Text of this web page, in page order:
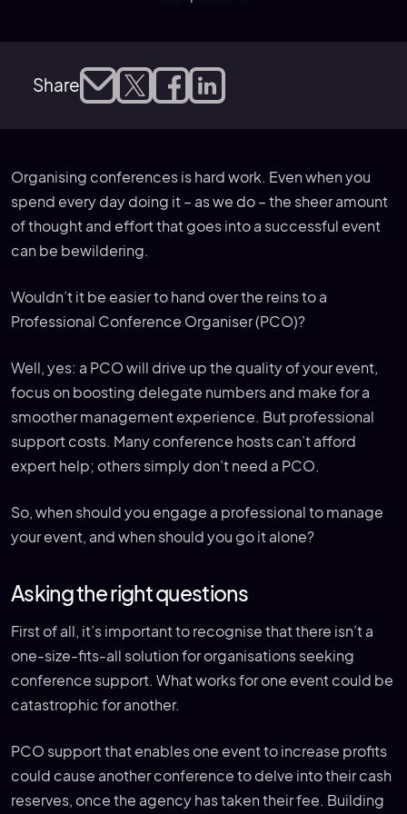
Share
Organising conferences is hard work. Even when you
spend every day doing it – as we do – the sheer amount
of thought and effort that goes into a successful event
can be bewildering.
Wouldn’t it be easier to hand over the reins to a
Professional Conference Organiser (PCO)?
Well, yes: a PCO will drive up the quality of your event,
focus on boosting delegate numbers and make for a
smoother management experience. But professional
support costs. Many conference hosts can’t afford
expert help; others simply don’t need a PCO.
So, when should you engage a professional to manage
your event, and when should you go it alone?
Asking the right questions
First of all, it’s important to recognise that there isn’t a
one-size-fits-all solution for organisations seeking
conference support. What works for one event could be
catastrophic for another.
PCO support that enables one event to increase profits
could cause another conference to delve into their cash
reserves, once the agency has taken their fee. Building